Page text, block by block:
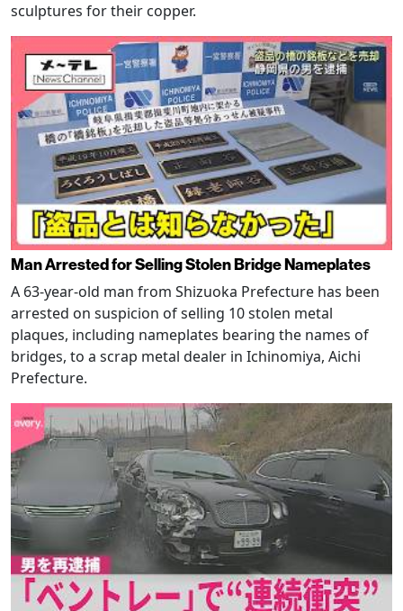
sculptures for their copper.
Man Arrested for Selling Stolen Bridge Nameplates
A 63-year-old man from Shizuoka Prefecture has been
arrested on suspicion of selling 10 stolen metal
plaques, including nameplates bearing the names of
bridges, to a scrap metal dealer in Ichinomiya, Aichi
Prefecture.